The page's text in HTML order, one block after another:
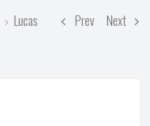
Prev Next
Lucas